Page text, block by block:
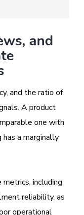
and
and the ratio of
A product
one with
a marginally
including
reliability, as
operational